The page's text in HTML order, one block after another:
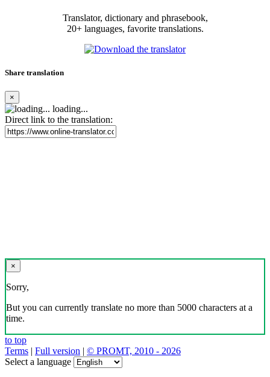
Translator, dictionary and phrasebook,
20+ languages, favorite translations.
Share translation
×
loading...
Direct link to the translation:
×
Sorry,
But you can currently translate no more than 5000 characters at a
time.
to top
Terms | Full version | © PROMT, 2010 - 2026
Select a language